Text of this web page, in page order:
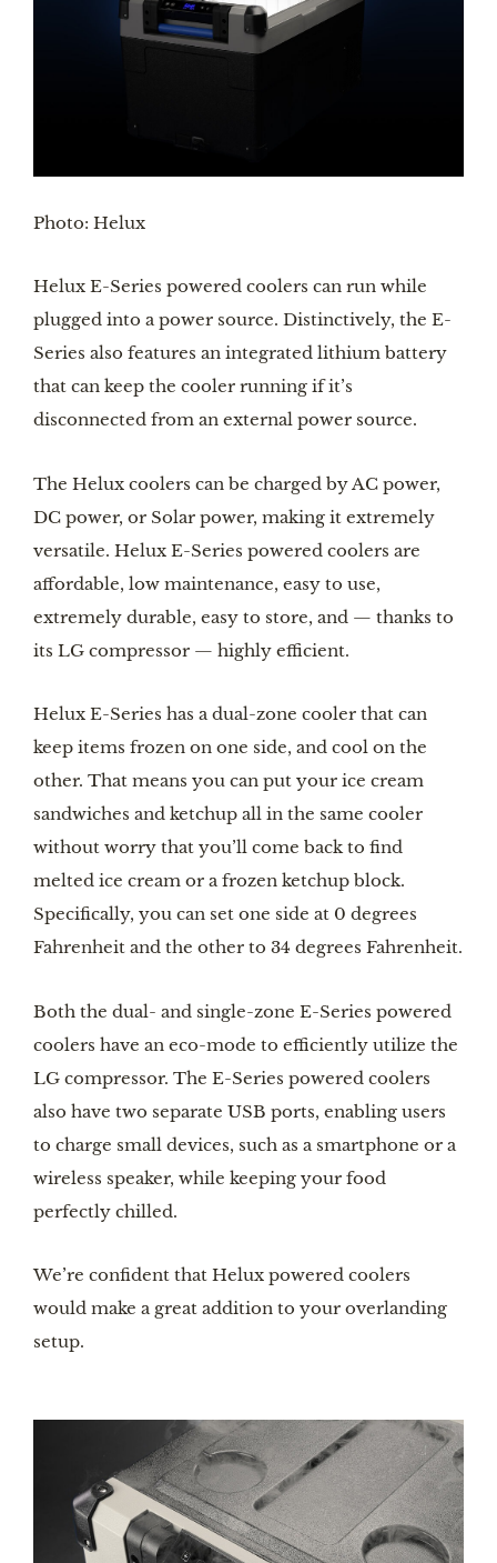
Photo: Helux
Helux E-Series powered coolers can run while
plugged into a power source. Distinctively, the E-
Series also features an integrated lithium battery
that can keep the cooler running if it’s
disconnected from an external power source.
The Helux coolers can be charged by AC power,
DC power, or Solar power, making it extremely
versatile. Helux E-Series powered coolers are
affordable, low maintenance, easy to use,
extremely durable, easy to store, and — thanks to
its LG compressor — highly efficient.
Helux E-Series has a dual-zone cooler that can
keep items frozen on one side, and cool on the
other. That means you can put your ice cream
sandwiches and ketchup all in the same cooler
without worry that you’ll come back to find
melted ice cream or a frozen ketchup block.
Specifically, you can set one side at 0 degrees
Fahrenheit and the other to 34 degrees Fahrenheit.
Both the dual- and single-zone E-Series powered
coolers have an eco-mode to efficiently utilize the
LG compressor. The E-Series powered coolers
also have two separate USB ports, enabling users
to charge small devices, such as a smartphone or a
wireless speaker, while keeping your food
perfectly chilled.
We’re confident that Helux powered coolers
would make a great addition to your overlanding
setup.